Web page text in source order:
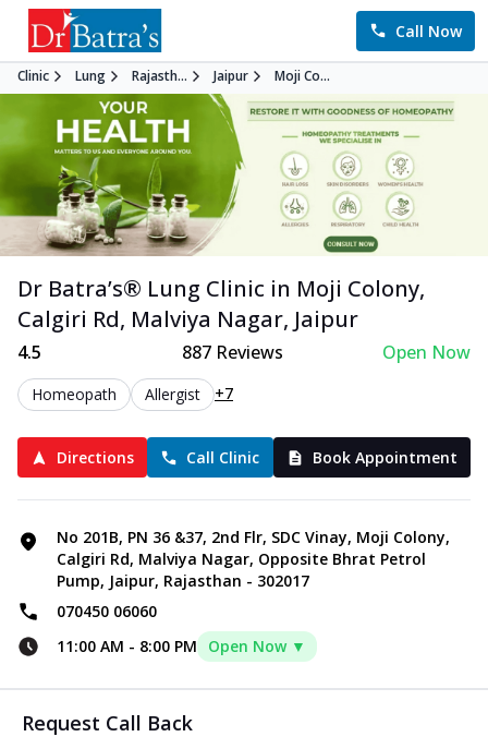
Call Now
Clinic Lung Rajasth... Jaipur Moji Co...
Dr Batra’s® Lung Clinic in Moji Colony,
Calgiri Rd, Malviya Nagar, Jaipur
4.5 887Reviews Open Now
Homeopath Allergist +7
Directions Call Clinic Book Appointment
No 201B, PN 36 &37, 2nd Flr, SDC Vinay, Moji Colony,
Calgiri Rd, Malviya Nagar, Opposite Bhrat Petrol
Pump, Jaipur, Rajasthan - 302017
070450 06060
11:00 AM - 8:00 PM Open Now ▼
Request Call Back